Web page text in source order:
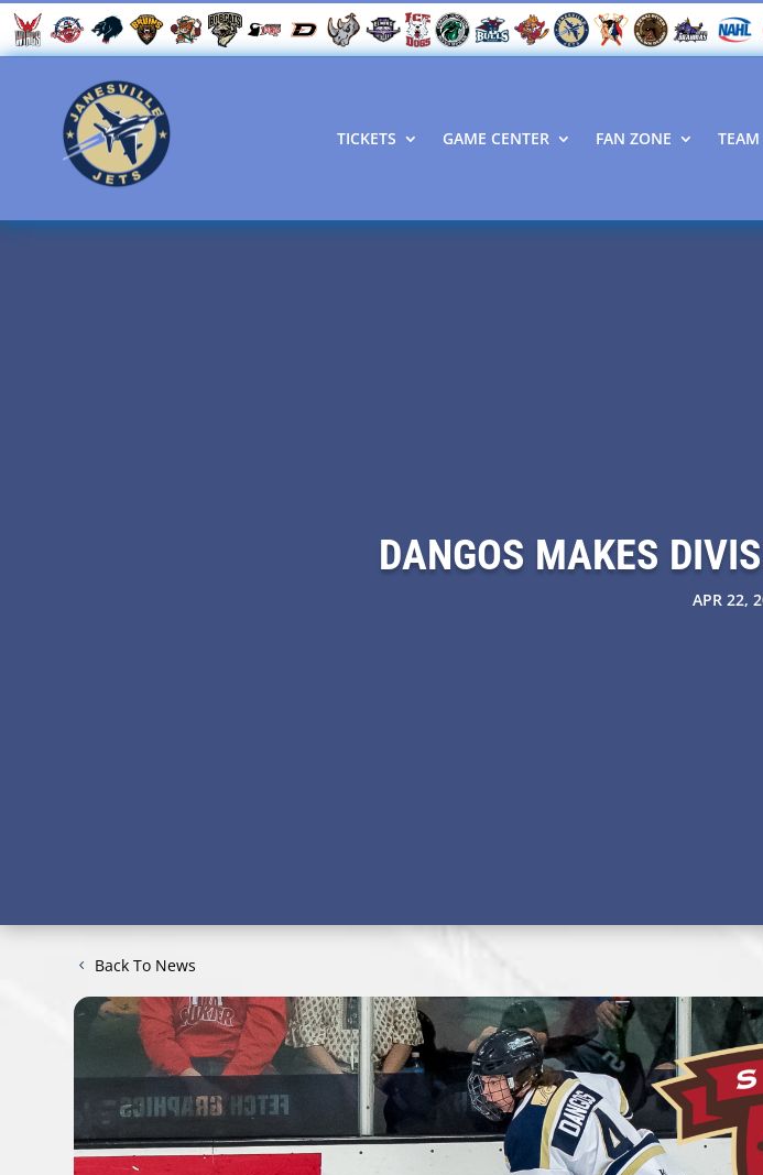
TICKETS GAME CENTER FAN ZONE TEAM
DANGOS MAKES
APR 22,
Back To News